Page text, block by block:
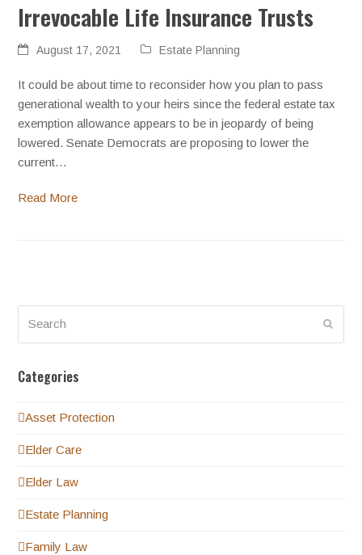
Irrevocable Life Insurance Trusts
August 17, 2021 Estate Planning
It could be about time to reconsider how you plan to pass
generational wealth to your heirs since the federal estate tax
exemption allowance appears to be in jeopardy of being
lowered. Senate Democrats are proposing to lower the
current…
Read More
Categories
Asset Protection
Elder Care
Elder Law
Estate Planning
Family Law